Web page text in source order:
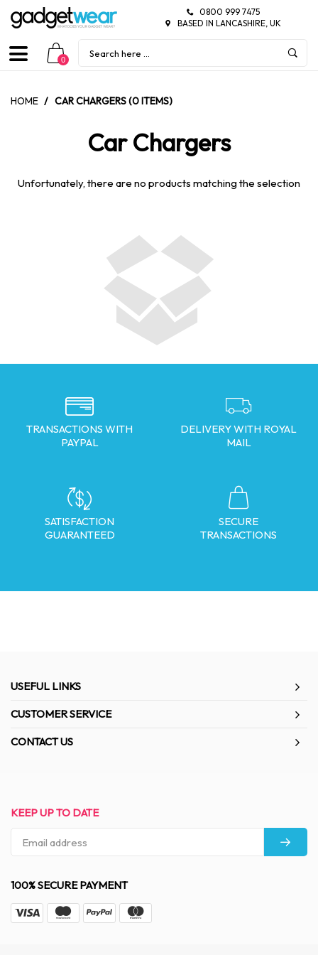
0800 999 7475
BASED IN LANCASHIRE, UK
0
HOME / CAR CHARGERS (0 ITEMS)
Car Chargers
Unfortunately, there are no products matching the selection
TRANSACTIONS WITH
PAYPAL
DELIVERY WITH ROYAL
MAIL
SATISFACTION
GUARANTEED
SECURE
TRANSACTIONS
USEFUL LINKS
CUSTOMER SERVICE
CONTACT US
KEEP UP TO DATE
100% SECURE PAYMENT